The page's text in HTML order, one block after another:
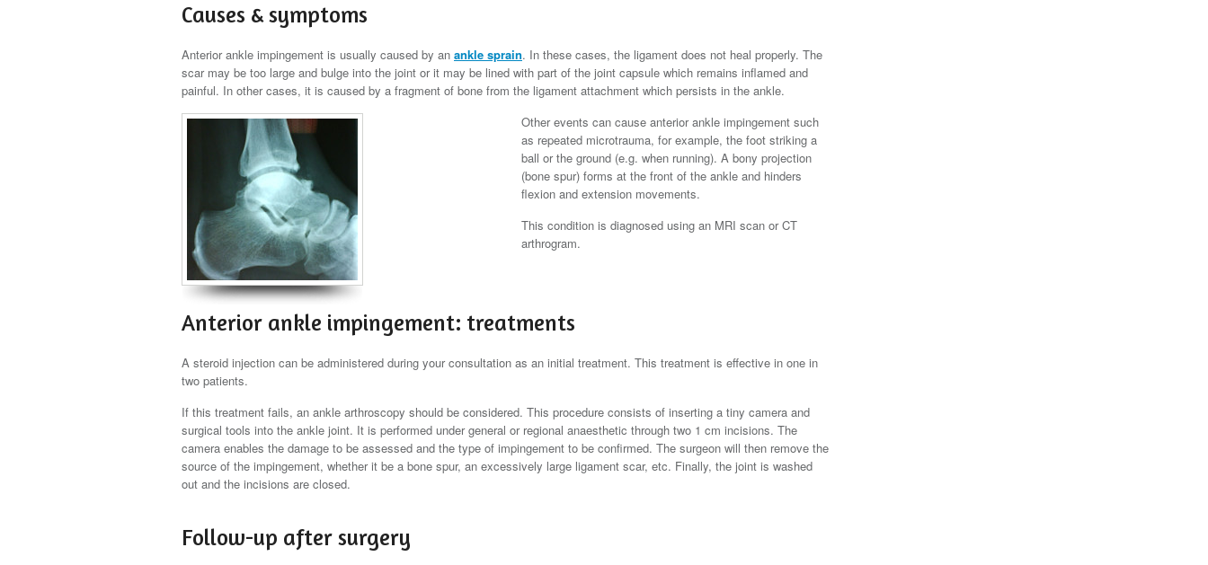
Causes & symptoms
Anterior ankle impingement is usually caused by an ankle sprain. In these cases, the ligament does not heal properly. The
scar may be too large and bulge into the joint or it may be lined with part of the joint capsule which remains inflamed and
painful. In other cases, it is caused by a fragment of bone from the ligament attachment which persists in the ankle.
Other events can cause anterior ankle impingement such
as repeated microtrauma, for example, the foot striking a
ball or the ground (e.g. when running). A bony projection
(bone spur) forms at the front of the ankle and hinders
flexion and extension movements.
This condition is diagnosed using an MRI scan or CT
arthrogram.
Anterior ankle impingement: treatments
A steroid injection can be administered during your consultation as an initial treatment. This treatment is effective in one in
two patients.
If this treatment fails, an ankle arthroscopy should be considered. This procedure consists of inserting a tiny camera and
surgical tools into the ankle joint. It is performed under general or regional anaesthetic through two 1 cm incisions. The
camera enables the damage to be assessed and the type of impingement to be confirmed. The surgeon will then remove the
source of the impingement, whether it be a bone spur, an excessively large ligament scar, etc. Finally, the joint is washed
out and the incisions are closed.
Follow-up after surgery